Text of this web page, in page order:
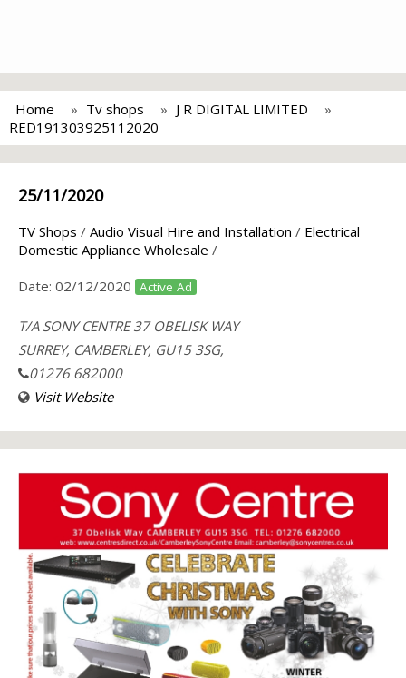
Home Tv shops
J R DIGITAL LIMITED
RED191303925112020
25/11/2020
TV Shops / Audio Visual Hire and Installation / Electrical
Domestic Appliance Wholesale /
Date: 02/12/2020 Active Ad
T/A SONY CENTRE 37 OBELISK WAY
SURREY, CAMBERLEY, GU15 3SG,
01276 682000
Visit Website